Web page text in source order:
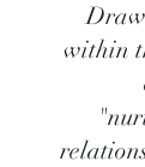
within